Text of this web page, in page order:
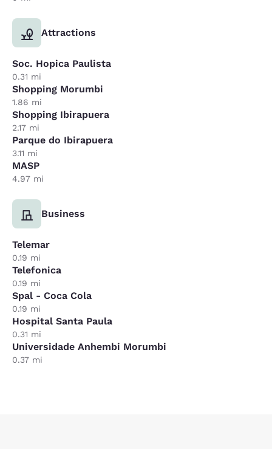
Attractions
Soc. Hopica Paulista
0.31 mi
Shopping Morumbi
1.86 mi
Shopping Ibirapuera
2.17 mi
Parque do Ibirapuera
3.11 mi
MASP
4.97 mi
Business
Telemar
0.19 mi
Telefonica
0.19 mi
Spal - Coca Cola
0.19 mi
Hospital Santa Paula
0.31 mi
Universidade Anhembi Morumbi
0.37 mi